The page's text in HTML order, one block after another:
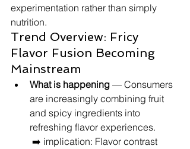
experimentation rather than simply
nutrition.
Trend Overview: Fricy
Flavor Fusion Becoming
Mainstream
What is happening — Consumers
are increasingly combining fruit
and spicy ingredients into
refreshing flavor experiences.